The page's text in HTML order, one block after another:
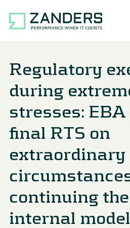
Regulatory
during
stresses:
final RTS on
extraordinary
continuing
internal